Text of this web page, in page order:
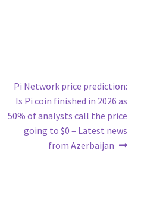
Next
post:
Pi Network price prediction:
Is Pi coin finished in 2026 as
50% of analysts call the price
going to $0 – Latest news
from Azerbaijan